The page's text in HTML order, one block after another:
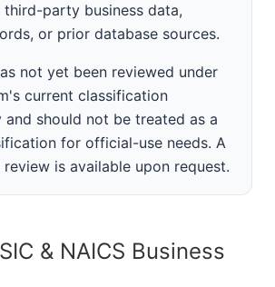
third-party business data,
or prior database sources.
not yet been reviewed under
current classification
and should not be treated as a
for official-use needs. A
is available upon request.
& NAICS Business